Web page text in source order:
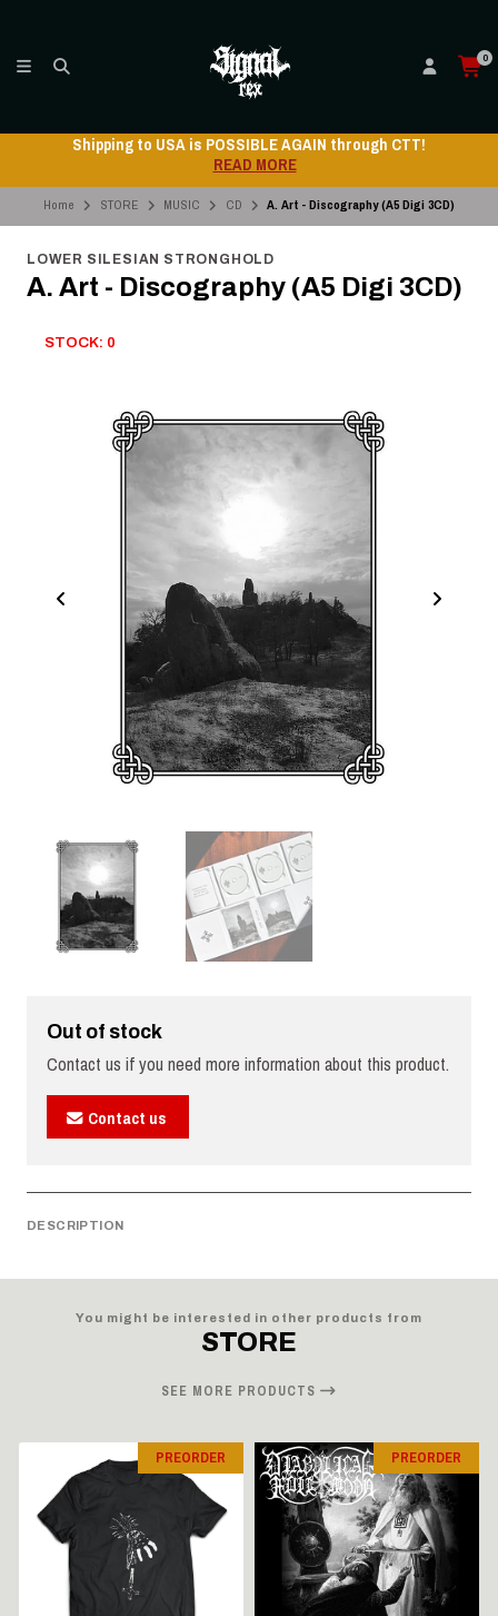
0
Shipping to USA is POSSIBLE AGAIN through CTT!
READ MORE
Home STORE MUSIC CD A. Art - Discography (A5 Digi 3CD)
LOWER SILESIAN STRONGHOLD
A. Art - Discography (A5 Digi 3CD)
STOCK: 0
Out of stock
Contact us if you need more information about this product.
Contact us
DESCRIPTION
You might be interested in other products from
STORE
SEE MORE PRODUCTS
PREORDER PREORDER